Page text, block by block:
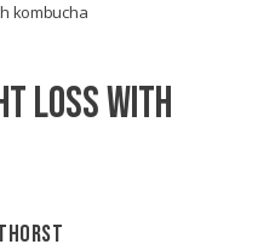
kombucha
LOSS WITH